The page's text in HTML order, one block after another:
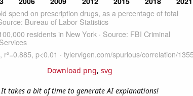
Download png, svg
It takes a bit of time to generate AI explanations!